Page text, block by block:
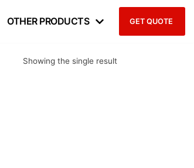
OTHER PRODUCTS GET QUOTE
Showing the single result